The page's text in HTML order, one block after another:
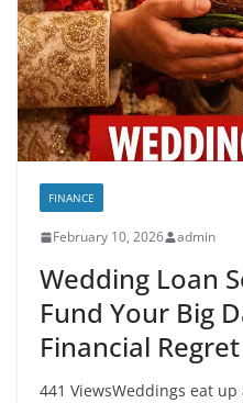
FINANCE
February 10, 2026 admin
Wedding Loan
Fund Your Big
Financial Regret
441 ViewsWeddings eat